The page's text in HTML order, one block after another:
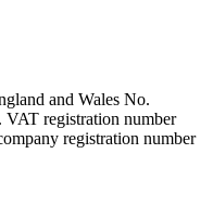
and Wales No.
VAT registration number
registration number